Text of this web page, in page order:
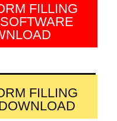
FILLING
FILLING